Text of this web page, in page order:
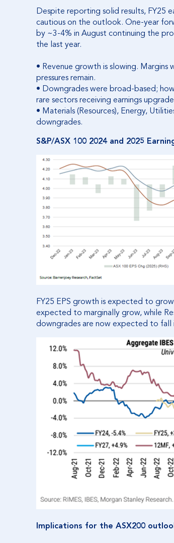
Despite reporting solid results, FY25
cautious on the outlook. One-year
by ~3-4% in August continuing the
the last year.
• Revenue growth is slowing. Margins
pressures remain.
• Downgrades were broad-based;
rare sectors receiving earnings
• Materials (Resources), Energy,
downgrades.
S&P/ASX 100 2024 and 2025
FY25 EPS growth is expected to
expected to marginally grow, while
downgrades are now expected to fall
Implications for the ASX200